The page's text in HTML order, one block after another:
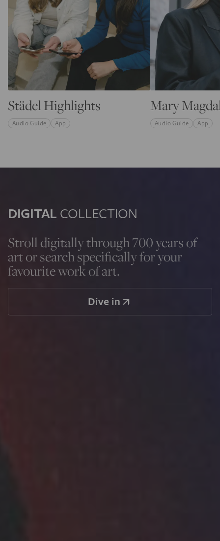
Städel Highlights
Audio Guide App
Mary
Audio Guide App
DIGITAL COLLECTION
Stroll digitally through 700 years of
art or search specifically for your
favourite work of art.
Dive in